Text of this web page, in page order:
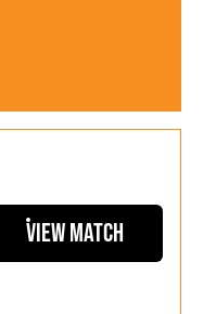
View Match